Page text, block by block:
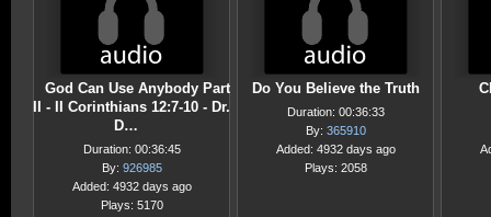
God Can Use Anybody Part
II - II Corinthians 12:7-10 - Dr.
D…
Duration: 00:36:45
By: 926985
Added: 4932 days ago
Plays: 5170
Do You Believe the Truth
Duration: 00:36:33
By: 365910
Added: 4932 days ago
Plays: 2058